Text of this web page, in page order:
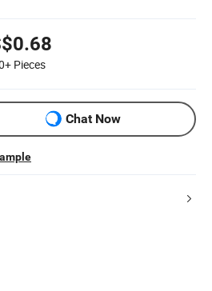
Pieces
Chat Now